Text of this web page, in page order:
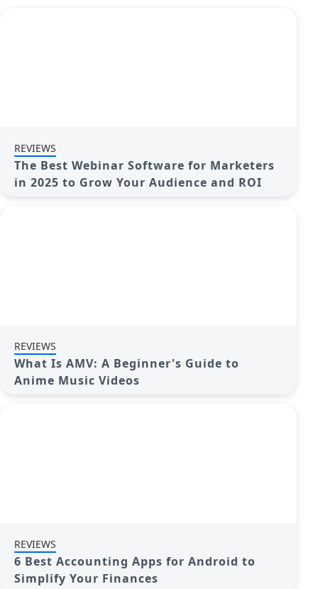
REVIEWS
The Best Webinar Software for Marketers
in 2025 to Grow Your Audience and ROI
REVIEWS
What Is AMV: A Beginner's Guide to
Anime Music Videos
REVIEWS
6 Best Accounting Apps for Android to
Simplify Your Finances